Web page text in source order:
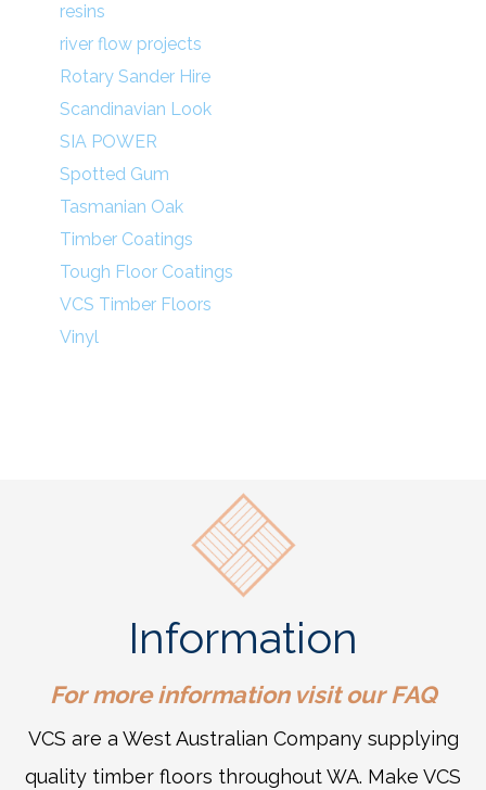
resins
river flow projects
Rotary Sander Hire
Scandinavian Look
SIA POWER
Spotted Gum
Tasmanian Oak
Timber Coatings
Tough Floor Coatings
VCS Timber Floors
Vinyl
Information
For more information visit ourFAQ
VCS are a West Australian Company supplying
quality timber floors throughout WA. Make VCS